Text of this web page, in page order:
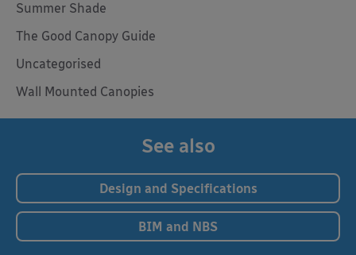
Summer Shade
The Good Canopy Guide
Uncategorised
Wall Mounted Canopies
See also
Design and Specifications
BIM and NBS